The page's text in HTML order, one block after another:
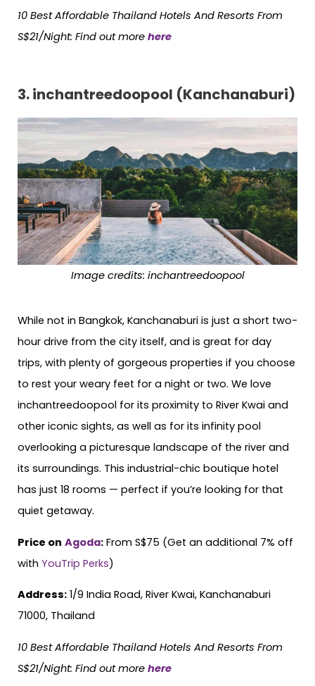
10 Best Affordable Thailand Hotels And Resorts From
S$21/Night: Find out more here
3. inchantreedoopool (Kanchanaburi)
Image credits: inchantreedoopool
While not in Bangkok, Kanchanaburi is just a short two-
hour drive from the city itself, and is great for day
trips, with plenty of gorgeous properties if you choose
to rest your weary feet for a night or two. We love
inchantreedoopool for its proximity to River Kwai and
other iconic sights, as well as for its infinity pool
overlooking a picturesque landscape of the river and
its surroundings. This industrial-chic boutique hotel
has just 18 rooms — perfect if you’re looking for that
quiet getaway.
Price on Agoda: From S$75 (Get an additional 7% off
with YouTrip Perks)
Address: 1/9 India Road, River Kwai, Kanchanaburi
71000, Thailand
10 Best Affordable Thailand Hotels And Resorts From
S$21/Night: Find out more here